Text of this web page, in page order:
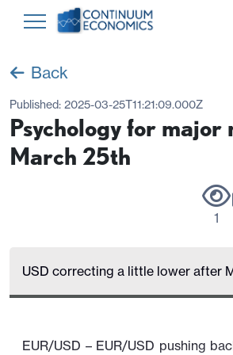
Back
Published: 2025-03-25T11:21:09.000Z
Psychology for major
March 25th
1
USD correcting a little lower after
EUR/USD – EUR/USD pushing